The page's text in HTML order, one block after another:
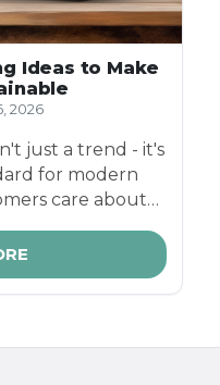
Ideas to Make
2026
just a trend - it's
for modern
care about
they leave
makers,
brands,
ways to